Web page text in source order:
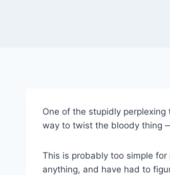
One of the stupidly
way to twist the bloody thing
This is probably too simple for
anything, and have had to